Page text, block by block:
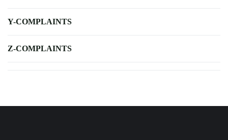
Y-COMPLAINTS
Z-COMPLAINTS